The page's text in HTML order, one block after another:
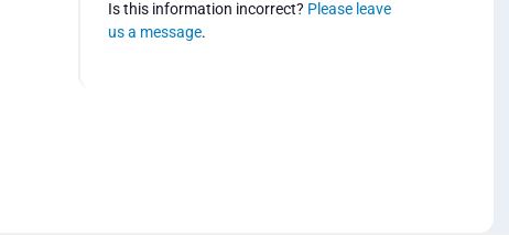
Is this information incorrect? Please leave
us a message.